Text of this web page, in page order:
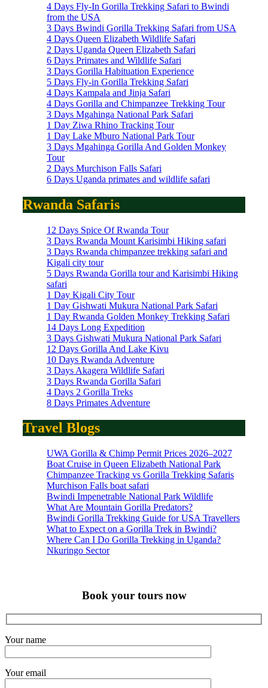
4 Days Fly-In Gorilla Trekking Safari to Bwindi
from the USA
3 Days Bwindi Gorilla Trekking Safari from USA
4 Days Queen Elizabeth Wildlife Safari
2 Days Uganda Queen Elizabeth Safari
6 Days Primates and Wildlife Safari
3 Days Gorilla Habituation Experience
5 Days Fly-in Gorilla Trekking Safari
4 Days Kampala and Jinja Safari
4 Days Gorilla and Chimpanzee Trekking Tour
3 Days Mgahinga National Park Safari
1 Day Ziwa Rhino Tracking Tour
1 Day Lake Mburo National Park Tour
3 Days Mgahinga Gorilla And Golden Monkey
Tour
2 Days Murchison Falls Safari
6 Days Uganda primates and wildlife safari
Rwanda Safaris
12 Days Spice Of Rwanda Tour
3 Days Rwanda Mount Karisimbi Hiking safari
3 Days Rwanda chimpanzee trekking safari and
Kigali city tour
5 Days Rwanda Gorilla tour and Karisimbi Hiking
safari
1 Day Kigali City Tour
1 Day Gishwati Mukura National Park Safari
1 Day Rwanda Golden Monkey Trekking Safari
14 Days Long Expedition
3 Days Gishwati Mukura National Park Safari
12 Days Gorilla And Lake Kivu
10 Days Rwanda Adventure
3 Days Akagera Wildlife Safari
3 Days Rwanda Gorilla Safari
4 Days 2 Gorilla Treks
8 Days Primates Adventure
Travel Blogs
UWA Gorilla & Chimp Permit Prices 2026–2027
Boat Cruise in Queen Elizabeth National Park
Chimpanzee Tracking vs Gorilla Trekking Safaris
Murchison Falls boat safari
Bwindi Impenetrable National Park Wildlife
What Are Mountain Gorilla Predators?
Bwindi Gorilla Trekking Guide for USA Travellers
What to Expect on a Gorilla Trek in Bwindi?
Where Can I Do Gorilla Trekking in Uganda?
Nkuringo Sector
Book your tours now
Your name
Your email